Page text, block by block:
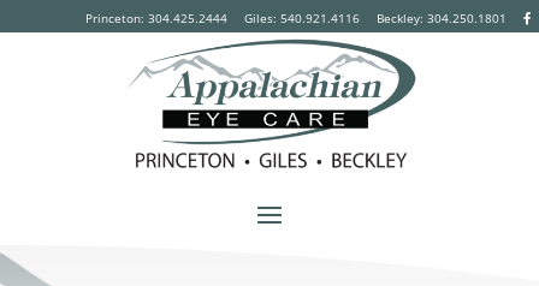
Princeton: 304.425.2444 Giles: 540.921.4116 Beckley:304.250.1801